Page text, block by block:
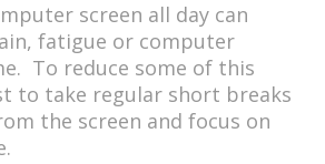
screen all day can
fatigue or computer
To reduce some of this
to take regular short breaks
the screen and focus on